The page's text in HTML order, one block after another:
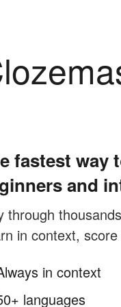
fastest way
and
through
in context,
in context
languages